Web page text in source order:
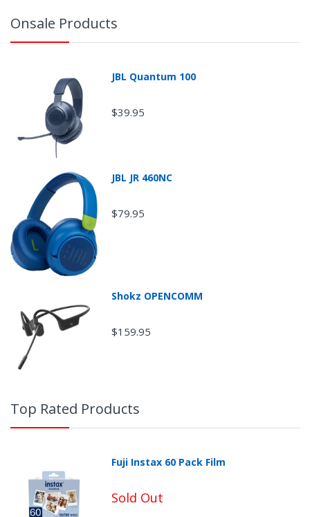
Onsale Products
JBL Quantum 100
$39.95
JBL JR 460NC
$79.95
Shokz OPENCOMM
$159.95
Top Rated Products
Fuji Instax 60 Pack Film
Sold Out